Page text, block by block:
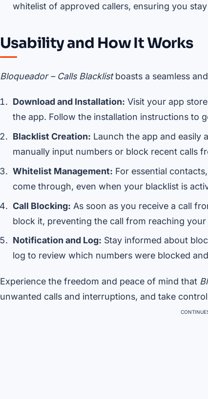
whitelist of approved callers, ensuring you
Usability and How It Works
Bloqueador – Calls Blacklistboasts a seamless
Download and Installation: Visit your app
the app. Follow the installation instructions to
Blacklist Creation: Launch the app and easily
manually input numbers or block recent calls
Whitelist Management: For essential
come through, even when your blacklist is
Call Blocking: As soon as you receive a call
block it, preventing the call from reaching your
Notification and Log: Stay informed about
log to review which numbers were blocked
Experience the freedom and peace of mind that
unwanted calls and interruptions, and take